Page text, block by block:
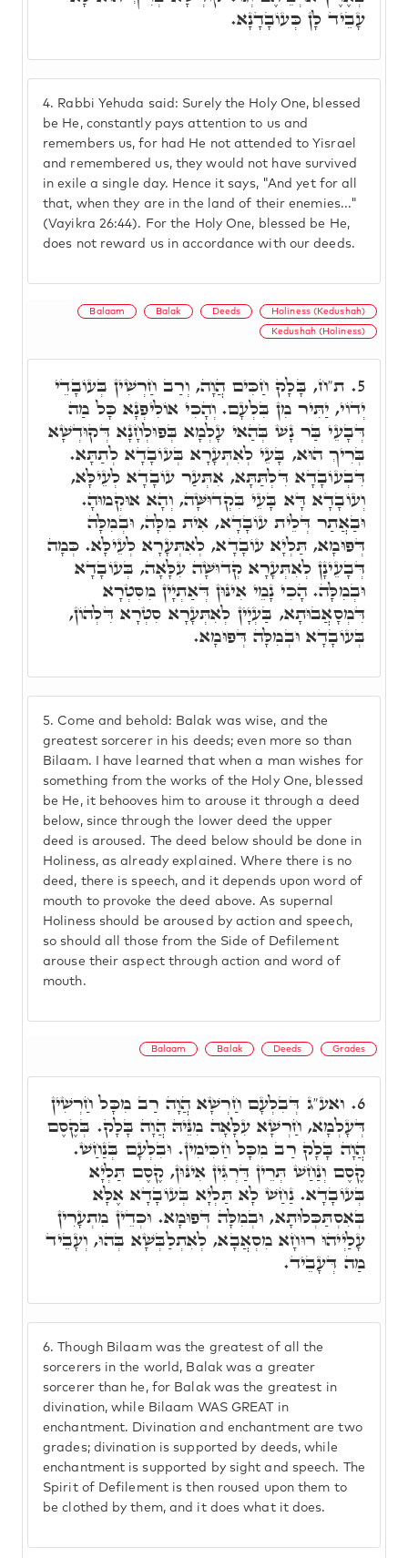
4. Rabbi Yehuda said: Surely the Holy One, blessed
be He, constantly pays attention to us and
remembers us, for had He not attended to Yisrael
and remembered us, they would not have survived
in exile a single day. Hence it says, "And yet for all
that, when they are in the land of their enemies..."
(Vayikra 26:44). For the Holy One, blessed be He,
does not reward us in accordance with our deeds.
עָבֵיד לָן כְּעוֹבָדָנָא.
Balaam Balak Deeds Holiness (Kedushah)
Kedushah (Holiness)
5. Come and behold: Balak was wise, and the
greatest sorcerer in his deeds; even more so than
Bilaam. I have learned that when a man wishes for
something from the works of the Holy One, blessed
be He, it behooves him to arouse it through a deed
below, since through the lower deed the upper
deed is aroused. The deed below should be done in
Holiness, as already explained. Where there is no
deed, there is speech, and it depends upon word of
mouth to provoke the deed above. As supernal
Holiness should be aroused by action and speech,
so should all those from the Side of Defilement
arouse their aspect through action and word of
mouth.
5. ת"ח, בָּלָק חַכִּים הֲוָה, וְרַב חַרְשִׁין בְּעוֹבָדֵי
יְדוֹי, יַתִּיר מִן בִּלְעָם. וְהָכִי אוֹלִיפְנָא כָּל מַה
דְּבָעֵי בַּר נָשׁ בְּהַאי עָלְמָא בְּפוּלְחָנָא דְּקוּדְשָׁא
בְּרִיךְ הוּא, בָּעֵי לְאִתְּעָרָא בְּעוֹבָדָא לְתַתָּא.
דִּבְעוֹבָדָא דִּלְתַּתָּא, אִתְּעַר עוֹבָדָא לְעֵילָּא,
וְעוֹבָדָא דָּא בָּעֵי בִּקְדוּשָּׁה, וְהָא אוּקְמוּהָ.
וּבַאֲתַר דְּלֵית עוֹבָדָא, אִית מִלָּה, וּבְמִלָּה
דְּפוּמָא, תַּלְיָא עוֹבָדָא, לְאִתְּעָרָא לְעֵילָּא. כְּמָה
דְּבָעֵינָן לְאִתְּעָרָא קְדוּשָּׁה עִלָּאָה, בְּעוֹבָדָא
וּבְמִלָּה. הָכִי נָמֵי אִינּוּן דְּאַתְיָין מִסִּטְרָא
דִּמְסָאֲבוּתָא, בַּעְיָין לְאִתְּעָרָא סִטְרָא דִּלְהוֹן,
בְּעוֹבָדָא וּבְמִלָּה דְּפוּמָא.
Balaam Balak Deeds Grades
6. Though Bilaam was the greatest of all the
sorcerers in the world, Balak was a greater
sorcerer than he, for Balak was the greatest in
divination, while Bilaam WAS GREAT in
enchantment. Divination and enchantment are two
grades; divination is supported by deeds, while
enchantment is supported by sight and speech. The
Spirit of Defilement is then roused upon them to
be clothed by them, and it does what it does.
6. ואע"ג דְּבִלְעָם חַרְשָׁא הֲוָה רַב מִכָּל חַרְשִׁין
דְּעָלְמָא, חַרְשָׁא עִלָּאָה מִנֵּיהּ הֲוָה בָּלָק. בְּקֶסֶם
הֲוָה בָּלָק רַב מִכָּל חַכִּימִין. וּבִלְעָם בְּנַחַשׁ.
קֶסֶם וְנַחַשׁ תְּרֵין דַּרְגִּין אִינּוּן, קֶסֶם תַּלְיָא
בְּעוֹבָדָא. נַחַשׁ לָא תַּלְיָא בְּעוֹבָדָא אֶלָּא
בְּאִסְתַּכְּלוּתָא, וּבְמִלָּה דְּפוּמָא. וּכְדֵין מִתְעָרִין
עָלַיְיהוּ רוּחָא מִסְאֲבָא, לְאִתְלַבְּשָׁא בְּהוּ, וְעָבֵיד
מַה דְּעָבֵיד.